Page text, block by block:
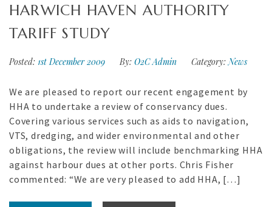
HARWICH HAVEN AUTHORITY
TARIFF STUDY
Posted: 1st December 2009 By: O2C Admin Category: News
We are pleased to report our recent engagement by
HHA to undertake a review of conservancy dues.
Covering various services such as aids to navigation,
VTS, dredging, and wider environmental and other
obligations, the review will include benchmarking HHA
against harbour dues at other ports. Chris Fisher
commented: “We are very pleased to add HHA, […]